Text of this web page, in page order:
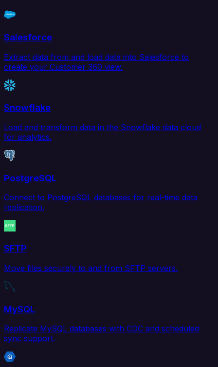
Salesforce
Extract data from and load data into Salesforce to
create your Customer 360 view.
Snowflake
Load and transform data in the Snowflake data cloud
for analytics.
PostgreSQL
Connect to PostgreSQL databases for real-time data
replication.
SFTP
Move files securely to and from SFTP servers.
MySQL
Replicate MySQL databases with CDC and scheduled
sync support.